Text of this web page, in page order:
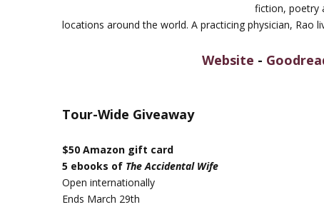
fiction, poetry
locations around the world. A practicing physician, Rao
Website -
Tour-Wide Giveaway
$50 Amazon gift card
5 ebooks of The Accidental Wife
Open internationally
Ends March 29th